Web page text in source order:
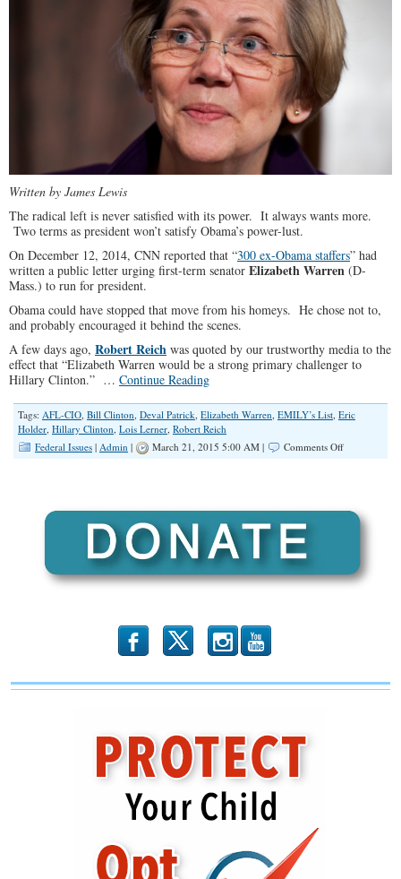
Written by James Lewis
The radical left is never satisfied with its power. It always wants more.
Two terms as president won’t satisfy Obama’s power-lust.
On December 12, 2014, CNN reported that “300 ex-Obama staffers” had
written a public letter urging first-term senator Elizabeth Warren (D-
Mass.) to run for president.
Obama could have stopped that move from his homeys. He chose not to,
and probably encouraged it behind the scenes.
A few days ago, Robert Reich was quoted by our trustworthy media to the
effect that “Elizabeth Warren would be a strong primary challenger to
Hillary Clinton.” … Continue Reading
Tags: AFL-CIO, Bill Clinton, Deval Patrick, Elizabeth Warren, EMILY’s List, Eric
Holder, Hillary Clinton, Lois Lerner, Robert Reich
Federal Issues | Admin | March 21, 2015 5:00 AM | Comments Offon
Obama
b x r